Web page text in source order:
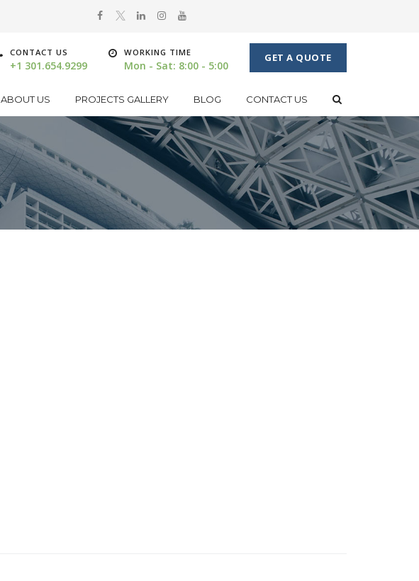
CONTACT US
+1 301.654.9299
WORKING TIME
Mon - Sat: 8:00 - 5:00
GET A QUOTE
ABOUT US PROJECTS GALLERY BLOG CONTACT US